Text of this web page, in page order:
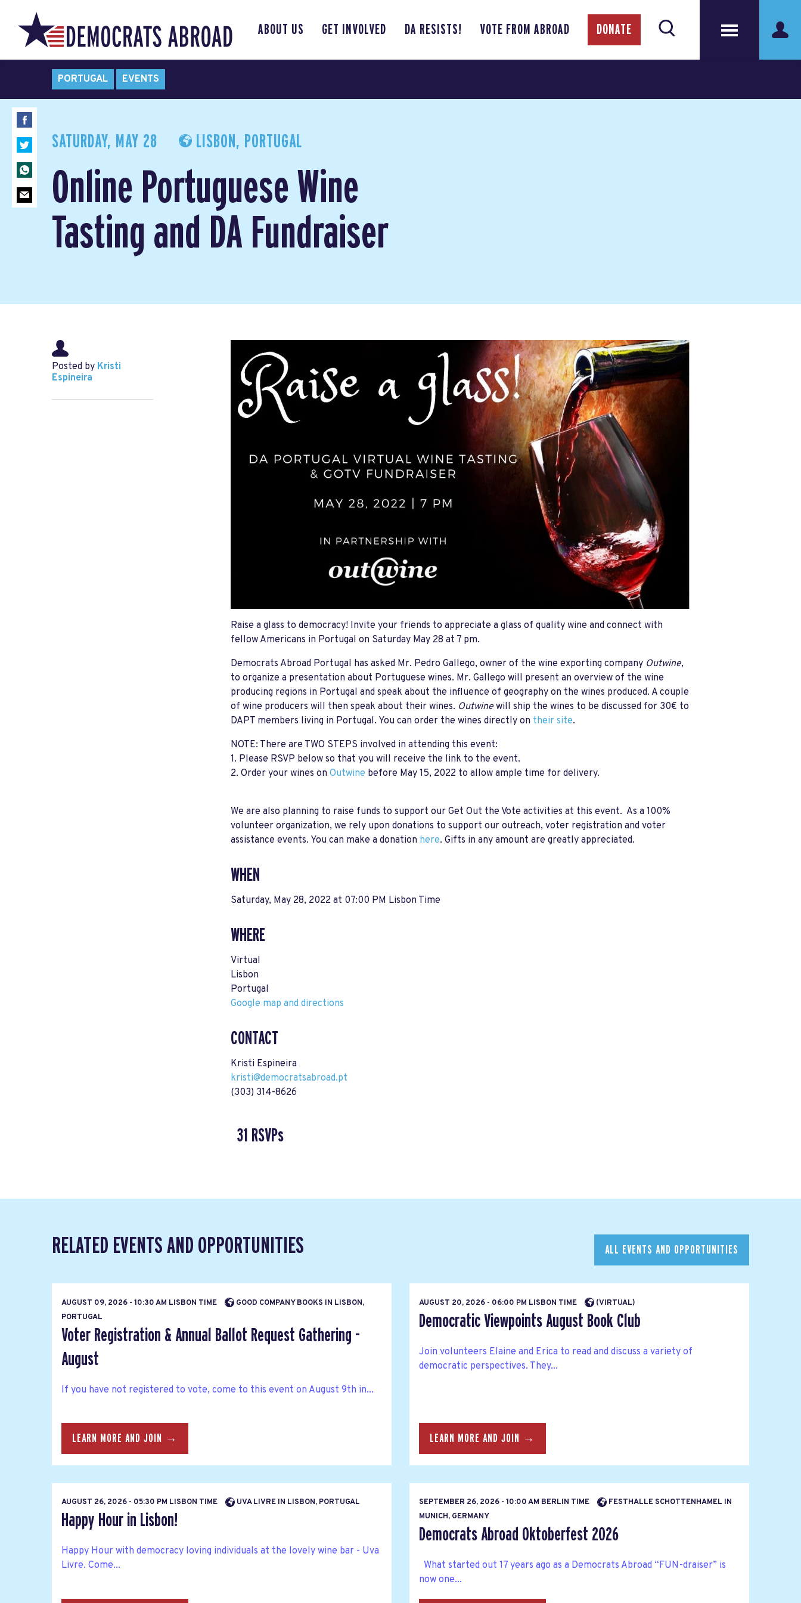
ABOUT US GET INVOLVED DA RESISTS! VOTE FROM ABROAD DONATE
PORTUGAL EVENTS
SATURDAY, MAY 28 LISBON, PORTUGAL
Online Portuguese Wine
Tasting and DA Fundraiser
Posted by Kristi
Espineira
Raise a glass to democracy! Invite your friends to appreciate a glass of quality wine and connect with
fellow Americans in Portugal on Saturday May 28 at 7 pm.
Democrats Abroad Portugal has asked Mr. Pedro Gallego, owner of the wine exporting company Outwine,
to organize a presentation about Portuguese wines. Mr. Gallego will present an overview of the wine
producing regions in Portugal and speak about the influence of geography on the wines produced. A couple
of wine producers will then speak about their wines. Outwinewill ship the wines to be discussed for 30€ to
DAPT members living in Portugal. You can order the wines directly on their site.
NOTE: There are TWO STEPS involved in attending this event:
1. Please RSVP below so that you will receive the link to the event.
2. Order your wines on Outwine before May 15, 2022 to allow ample time for delivery.
We are also planning to raise funds to support our Get Out the Vote activities at this event. As a 100%
volunteer organization, we rely upon donations to support our outreach, voter registration and voter
assistance events. You can make a donation here. Gifts in any amount are greatly appreciated.
WHEN
Saturday, May 28, 2022 at 07:00 PM Lisbon Time
WHERE
Virtual
Lisbon
Portugal
Google map and directions
CONTACT
Kristi Espineira
kristi@democratsabroad.pt
(303) 314-8626
31 RSVPs
RELATED EVENTS AND OPPORTUNITIES ALL EVENTS AND OPPORTUNITIES
AUGUST 09, 2026 - 10:30 AM LISBON TIME
GOOD COMPANY BOOKS IN LISBON,
PORTUGAL
Voter Registration & Annual Ballot Request Gathering -
August
If you have not registered to vote, come to this event on August 9th in...
LEARN MORE AND JOIN →
AUGUST 20, 2026 - 06:00 PM LISBON TIME (VIRTUAL)
Democratic Viewpoints August Book Club
Join volunteers Elaine and Erica to read and discuss a variety of
democratic perspectives. They...
LEARN MORE AND JOIN →
AUGUST 26, 2026 - 05:30 PM LISBON TIME UVA LIVRE IN LISBON, PORTUGAL
Happy Hour in Lisbon!
Happy Hour with democracy loving individuals at the lovely wine bar - Uva
Livre. Come...
SEPTEMBER 26, 2026 - 10:00 AM BERLIN TIME
FESTHALLE SCHOTTENHAMEL IN
MUNICH, GERMANY
Democrats Abroad Oktoberfest 2026
What started out 17 years ago as a Democrats Abroad “FUN-draiser” is
now one...